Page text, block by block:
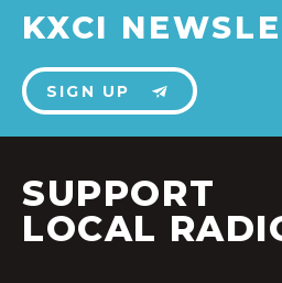
KXCI
SIGN UP
SUPPORT
LOCAL